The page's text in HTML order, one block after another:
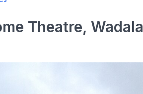
Theatre, Wadala